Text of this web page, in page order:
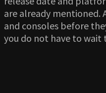
are already mentioned.
and consoles before
you do not have to wait